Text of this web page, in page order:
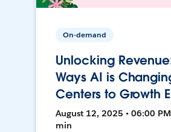
On-demand
Unlocking
Ways AI is
Centers to Growth
August 12, 2025 • 06:00 PM
min